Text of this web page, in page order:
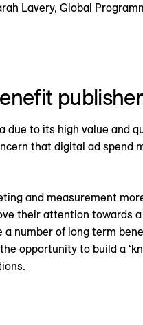
Lavery, Global
to its high value and
that digital ad spend
and measurement
their attention towards
number of long term
opportunity to build a